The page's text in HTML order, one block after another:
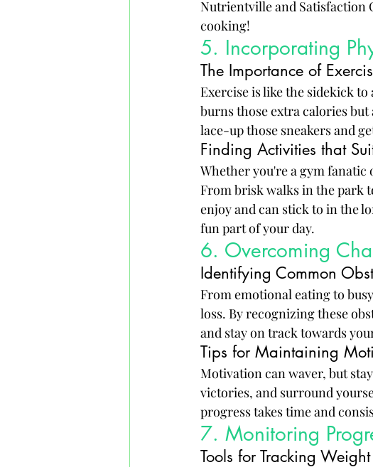
Nutrientville and Satisfaction
cooking!
5. Incorporating
The Importance of
Exercise is like the sidekick
burns those extra calories
lace-up those sneakers and
Finding Activities that
Whether you're a gym fanatic
From brisk walks in the park
enjoy and can stick to in the
fun part of your day.
6. Overcoming
Identifying Common
From emotional eating to
loss. By recognizing these
and stay on track towards
Tips for Maintaining
Motivation can waver, but
victories, and surround
progress takes time and
7. Monitoring
Tools for Tracking